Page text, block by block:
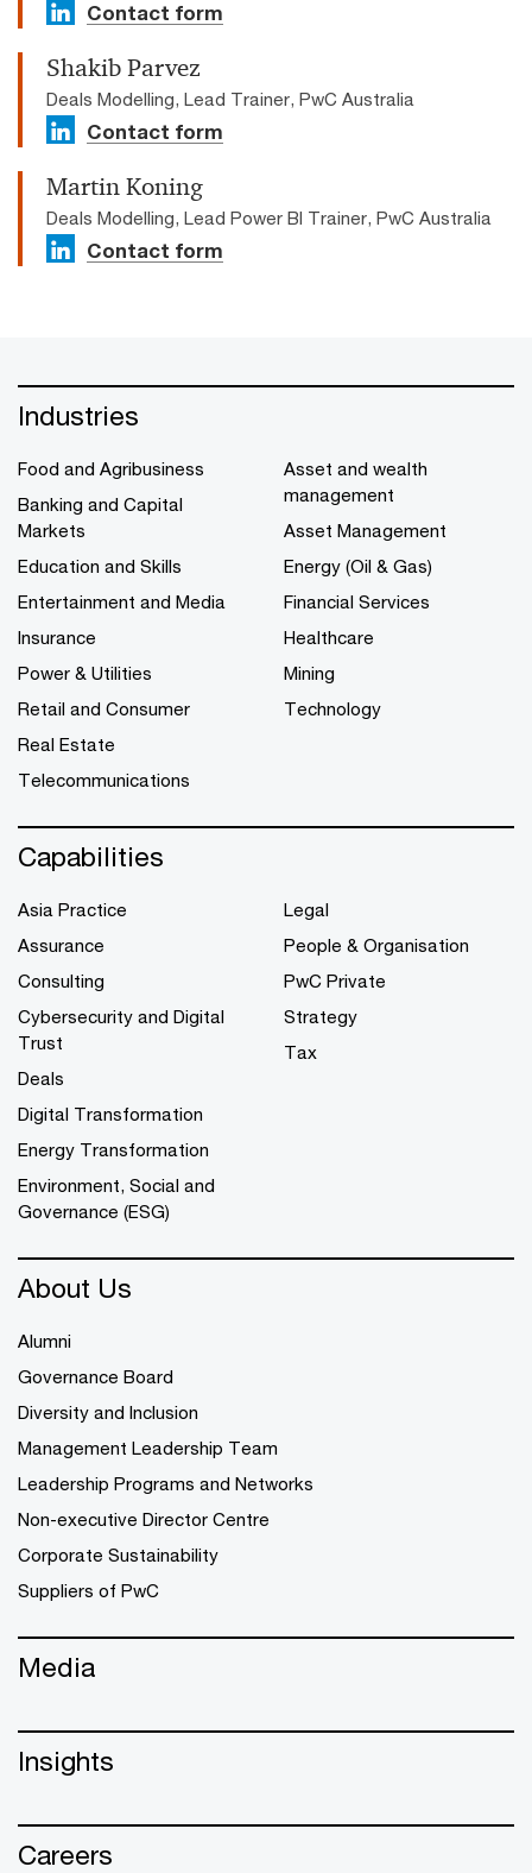
Contact form
Shakib Parvez
Deals Modelling, Lead Trainer, PwC Australia
Contact form
Martin Koning
Deals Modelling, Lead Power BI Trainer, PwC Australia
Contact form
Industries
Food and Agribusiness
Banking and Capital
Markets
Education and Skills
Entertainment and Media
Insurance
Power & Utilities
Retail and Consumer
Real Estate
Telecommunications
Asset and wealth
management
Asset Management
Energy (Oil & Gas)
Financial Services
Healthcare
Mining
Technology
Capabilities
Asia Practice
Assurance
Consulting
Cybersecurity and Digital
Trust
Deals
Digital Transformation
Energy Transformation
Environment, Social and
Governance (ESG)
Legal
People & Organisation
PwC Private
Strategy
Tax
About Us
Alumni
Governance Board
Diversity and Inclusion
Management Leadership Team
Leadership Programs and Networks
Non-executive Director Centre
Corporate Sustainability
Suppliers of PwC
Media
Insights
Careers